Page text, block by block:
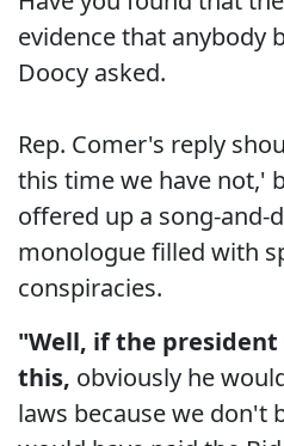
evidence that anybody
Doocy asked.
Rep. Comer's reply
this time we have not,'
offered up a song-and-
monologue filled with
conspiracies.
"Well, if the president
this, obviously he
laws because we don't